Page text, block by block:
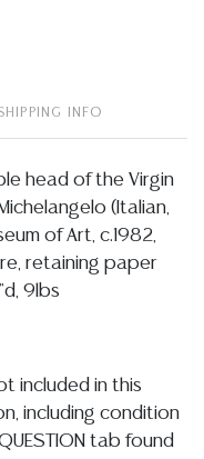
INFO
head of the Virgin
(Italian,
of Art, c.1982,
retaining paper
9lbs
included in this
including condition
tab found